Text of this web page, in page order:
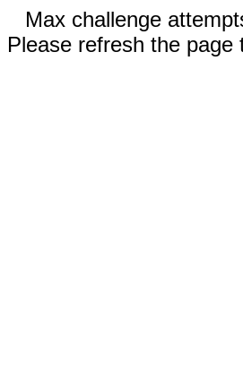
Max challenge
Please refresh the page